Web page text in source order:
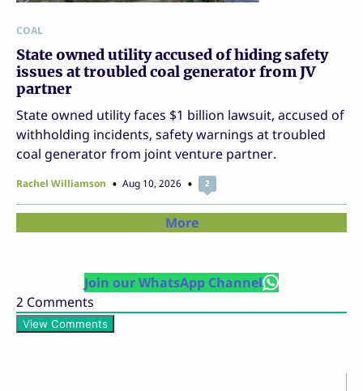
COAL
State owned utility accused of hiding safety
issues at troubled coal generator from JV
partner
State owned utility faces $1 billion lawsuit, accused of
withholding incidents, safety warnings at troubled
coal generator from joint venture partner.
Rachel Williamson Aug 10, 2026 2
More
Join our WhatsApp Channel
2 Comments
View Comments